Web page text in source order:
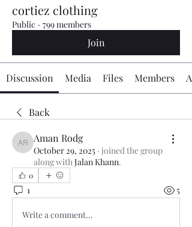
cortiez clothing
Public · 799 members
Join
Discussion Media Files Members
Back
Aman Rodg
Aman Rodg
October 29, 2025 · joined the group
along with Jalan Khann.
0
1 5
Write a comment...